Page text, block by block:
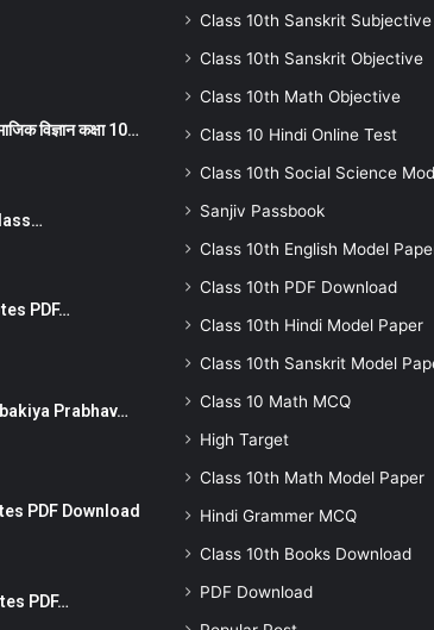
विज्ञान कक्षा 10…
PDF…
Prabhav…
PDF Download
PDF…
Class 10th Sanskrit Subjective
Class 10th Sanskrit Objective
Class 10th Math Objective
Class 10 Hindi Online Test
Class 10th Social Science
Sanjiv Passbook
Class 10th English Model
Class 10th PDF Download
Class 10th Hindi Model Paper
Class 10th Sanskrit Model
Class 10 Math MCQ
High Target
Class 10th Math Model Paper
Hindi Grammer MCQ
Class 10th Books Download
PDF Download